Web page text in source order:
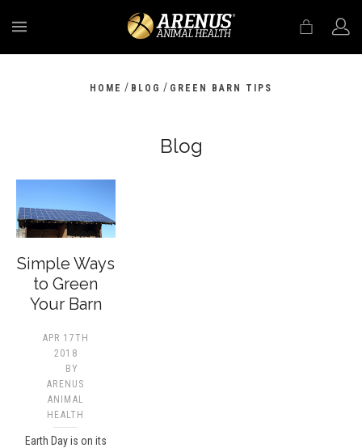
HOME / BLOG / GREEN BARN TIPS
Blog
​Simple Ways
to Green
Your Barn
APR 17TH
2018
BY
ARENUS
ANIMAL
HEALTH
Earth Day is on its